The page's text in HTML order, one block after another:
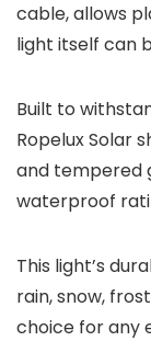
cable, allows
light itself can
Built to
Ropelux Solar
and tempered
waterproof
This light’s
rain, snow,
choice for any